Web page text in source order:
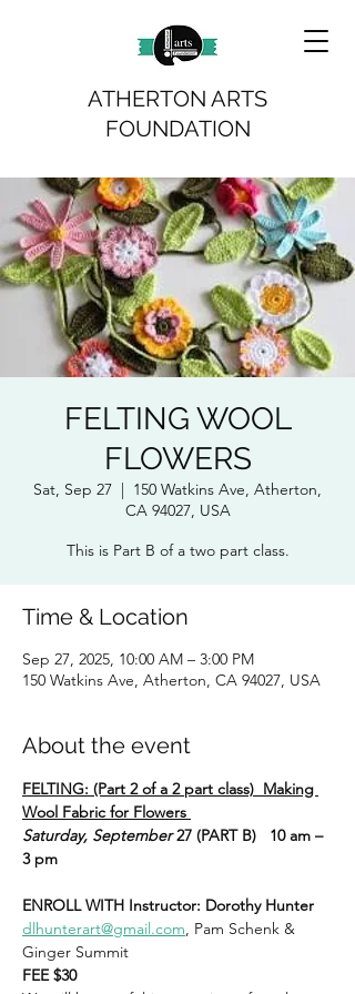
ATHERTON ARTS
FOUNDATION
FELTING WOOL
FLOWERS
Sat, Sep 27
  |
150 Watkins Ave, Atherton,
CA 94027, USA
This is Part B of a two part class.
Time & Location
Sep 27, 2025, 10:00 AM – 3:00 PM
150 Watkins Ave, Atherton, CA 94027, USA
About the event
FELTING: (Part 2 of a 2 part class)  Making
Wool Fabric for Flowers
Saturday, September 27 (PART B)   10 am –
3 pm
ENROLL WITH Instructor: Dorothy Hunter
dlhunterart@gmail.com, Pam Schenk &
Ginger Summit
FEE $30